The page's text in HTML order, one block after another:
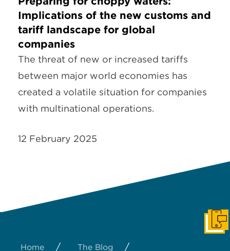
Implications of the new customs and
tariff landscape for global
companies
The threat of new or increased tariffs
between major world economies has
created a volatile situation for companies
with multinational operations.
12 February 2025
Home / The Blog /
Get